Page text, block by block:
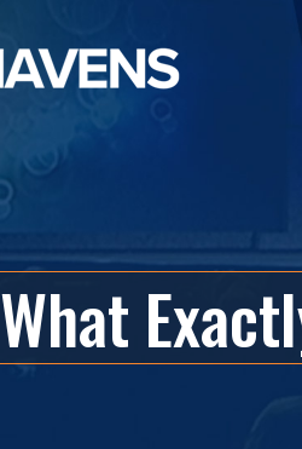
What